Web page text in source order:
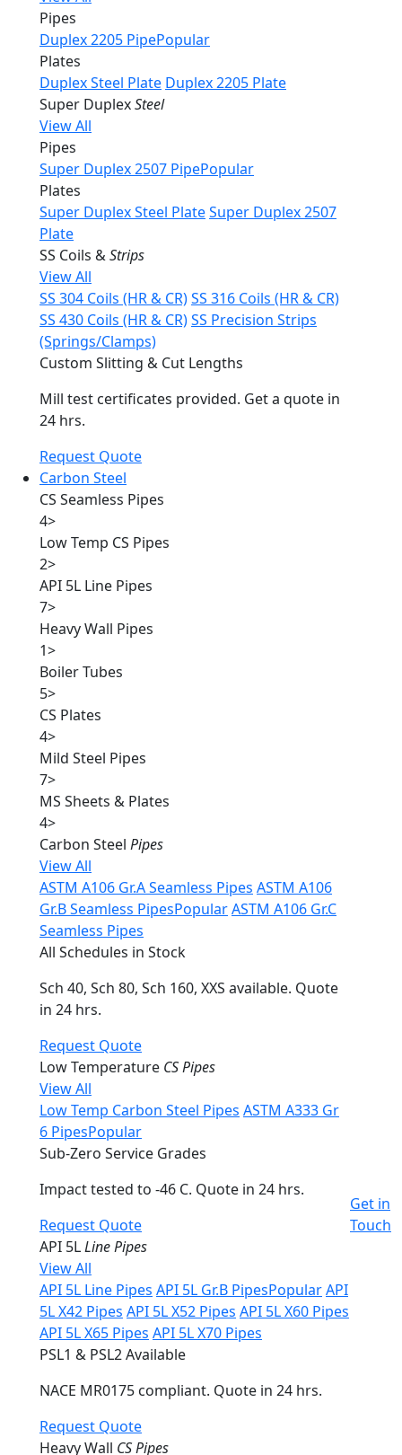
Pipes
Duplex 2205 PipePopular
Plates
Duplex Steel Plate Duplex 2205 Plate
Super DuplexSteel
View All
Pipes
Super Duplex 2507 PipePopular
Plates
Super Duplex Steel PlateSuper Duplex 2507
Plate
SS Coils &Strips
View All
SS 304 Coils (HR & CR)SS 316 Coils (HR & CR)
SS 430 Coils (HR & CR)SS Precision Strips
(Springs/Clamps)
Custom Slitting & Cut Lengths
Mill test certificates provided. Get a quote in
24 hrs.
Request Quote
Carbon Steel
CS Seamless Pipes
4>
Low Temp CS Pipes
2>
API 5L Line Pipes
7>
Heavy Wall Pipes
1>
Boiler Tubes
5>
CS Plates
4>
Mild Steel Pipes
7>
MS Sheets & Plates
4>
Carbon Steel Pipes
View All
ASTM A106 Gr.A Seamless Pipes ASTM A106
Gr.B Seamless PipesPopularASTM A106 Gr.C
Seamless Pipes
All Schedules in Stock
Sch 40, Sch 80, Sch 160, XXS available. Quote
in 24 hrs.
Request Quote
Low Temperature CS Pipes
View All
Low Temp Carbon Steel Pipes ASTM A333 Gr
6 PipesPopular
Sub-Zero Service Grades
Impact tested to -46 C. Quote in 24 hrs.
Request Quote
API 5LLine Pipes
View All
API 5L Line Pipes API 5L Gr.B PipesPopularAPI
5L X42 Pipes API 5L X52 Pipes API 5L X60 Pipes
API 5L X65 Pipes API 5L X70 Pipes
PSL1 & PSL2 Available
NACE MR0175 compliant. Quote in 24 hrs.
Request Quote
Heavy Wall CS Pipes
Get in
Touch